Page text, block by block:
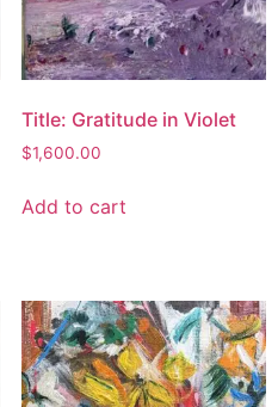
Title: Gratitude in Violet
$1,600.00
Add to cart